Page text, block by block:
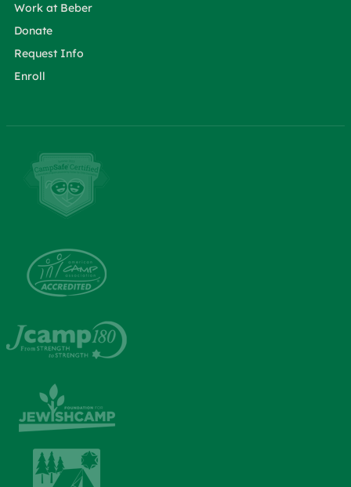
Work at Beber
Donate
Request Info
Enroll